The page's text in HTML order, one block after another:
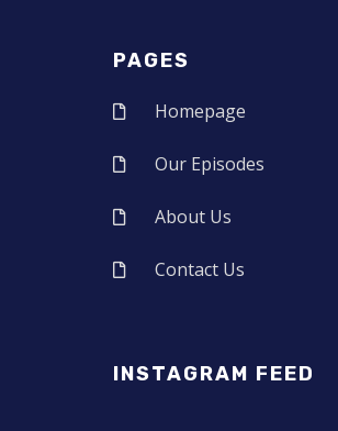
PAGES
Homepage
Our Episodes
About Us
Contact Us
INSTAGRAM FEED